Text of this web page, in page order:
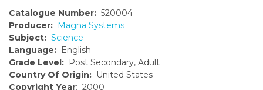
Catalogue Number: 520004
Producer: Magna Systems
Subject: Science
Language: English
Grade Level: Post Secondary, Adult
Country Of Origin: United States
Copyright Year: 2000